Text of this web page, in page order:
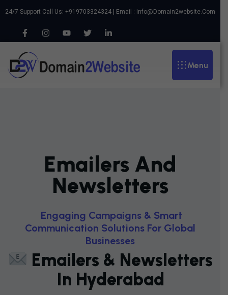
24/7 Support Call Us: +919703324324 | Email : Info@domain2website.com
Menu
Emailers And
Newsletters
ENGAGING CAMPAIGNS & SMART
COMMUNICATION SOLUTIONS FOR GLOBAL
BUSINESSES
EMAILERS & NEWSLETTERS
IN HYDERABAD